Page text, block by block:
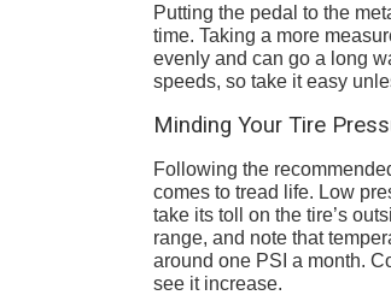
Putting the pedal to the
time. Taking a more
evenly and can go a long
speeds, so take it easy
Minding Your Tire
Following the
comes to tread life. Low
take its toll on the tire’s
range, and note that
around one PSI a month.
see it increase.